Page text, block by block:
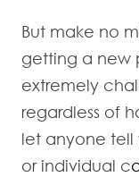
But make no
getting a new
extremely
regardless of
let anyone tell
or individual c